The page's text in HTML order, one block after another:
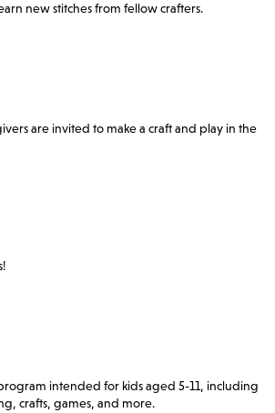
new stitches from fellow crafters.
are invited to make a craft and play in the
intended for kids aged 5-11, including
crafts, games, and more.